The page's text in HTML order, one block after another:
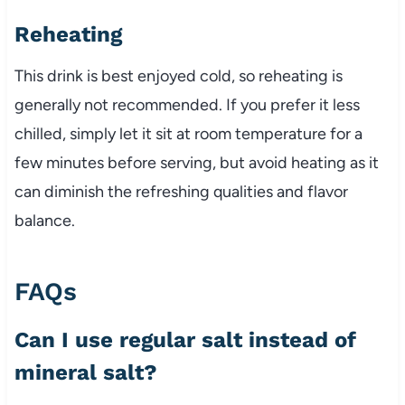
Reheating
This drink is best enjoyed cold, so reheating is
generally not recommended. If you prefer it less
chilled, simply let it sit at room temperature for a
few minutes before serving, but avoid heating as it
can diminish the refreshing qualities and flavor
balance.
FAQs
Can I use regular salt instead of
mineral salt?